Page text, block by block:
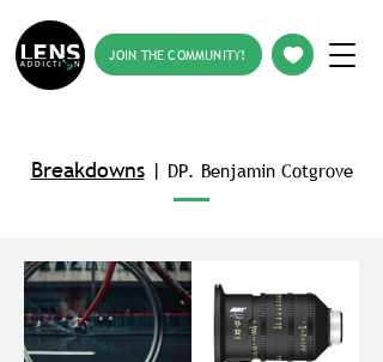
JOIN THE COMMUNITY!
Breakdowns| DP. Benjamin Cotgrove